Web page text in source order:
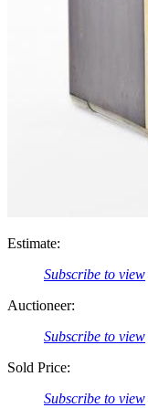
Estimate:
Subscribe to view
Auctioneer:
Subscribe to view
Sold Price:
Subscribe to view